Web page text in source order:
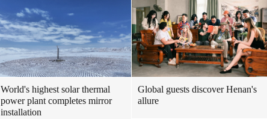
World's highest solar thermal
power plant completes mirror
installation
Global guests discover Henan's
allure